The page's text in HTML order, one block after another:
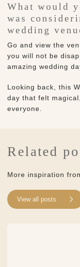
What would
was
wedding
Go and view the
you will not be
amazing wedding
Looking back, this
day that felt
everyone.
Related
More inspiration
View all posts